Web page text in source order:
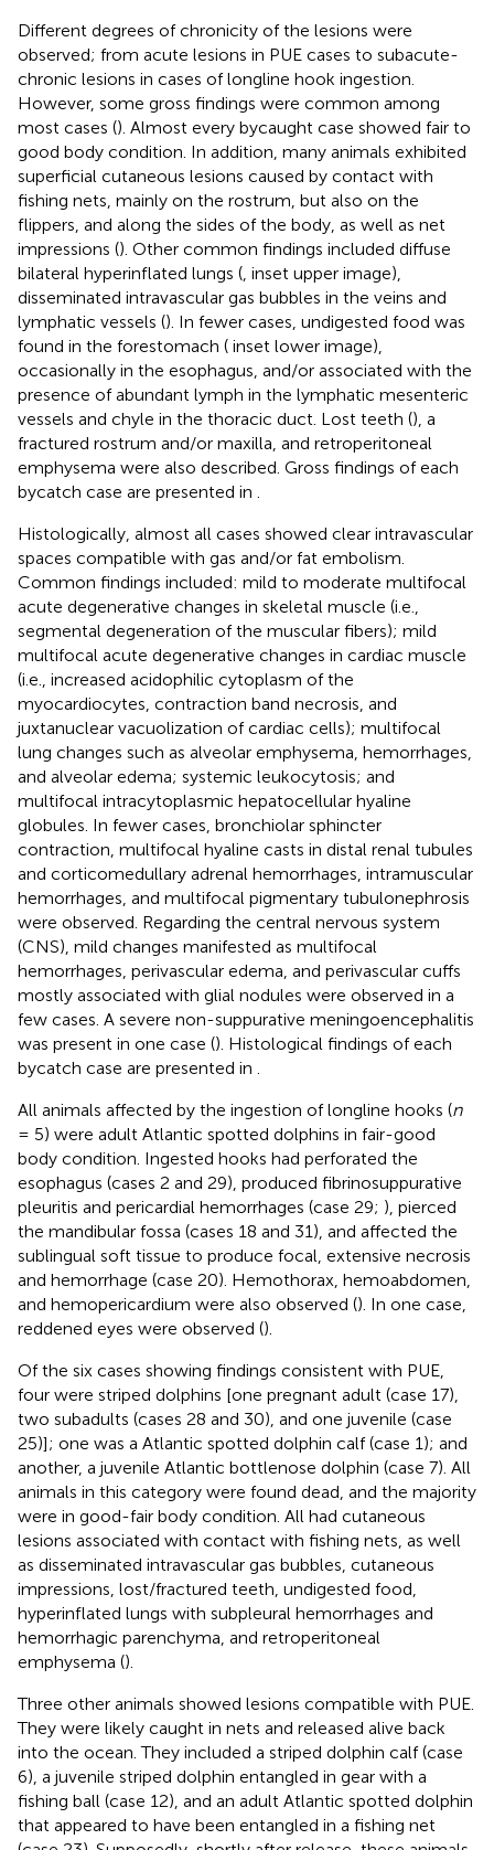
Different degrees of chronicity of the lesions were
observed; from acute lesions in PUE cases to subacute-
chronic lesions in cases of longline hook ingestion.
However, some gross findings were common among
most cases (). Almost every bycaught case showed fair to
good body condition. In addition, many animals exhibited
superficial cutaneous lesions caused by contact with
fishing nets, mainly on the rostrum, but also on the
flippers, and along the sides of the body, as well as net
impressions (). Other common findings included diffuse
bilateral hyperinflated lungs ( , inset upper image),
disseminated intravascular gas bubbles in the veins and
lymphatic vessels (). In fewer cases, undigested food was
found in the forestomach ( inset lower image),
occasionally in the esophagus, and/or associated with the
presence of abundant lymph in the lymphatic mesenteric
vessels and chyle in the thoracic duct. Lost teeth (), a
fractured rostrum and/or maxilla, and retroperitoneal
emphysema were also described. Gross findings of each
bycatch case are presented in
Histologically, almost all cases showed clear intravascular
spaces compatible with gas and/or fat embolism.
Common findings included: mild to moderate multifocal
acute degenerative changes in skeletal muscle (i.e.,
segmental degeneration of the muscular fibers); mild
multifocal acute degenerative changes in cardiac muscle
(i.e., increased acidophilic cytoplasm of the
myocardiocytes, contraction band necrosis, and
juxtanuclear vacuolization of cardiac cells); multifocal
lung changes such as alveolar emphysema, hemorrhages,
and alveolar edema; systemic leukocytosis; and
multifocal intracytoplasmic hepatocellular hyaline
globules. In fewer cases, bronchiolar sphincter
contraction, multifocal hyaline casts in distal renal tubules
and corticomedullary adrenal hemorrhages, intramuscular
hemorrhages, and multifocal pigmentary tubulonephrosis
were observed. Regarding the central nervous system
(CNS), mild changes manifested as multifocal
hemorrhages, perivascular edema, and perivascular cuffs
mostly associated with glial nodules were observed in a
few cases. A severe non-suppurative meningoencephalitis
was present in one case (). Histological findings of each
bycatch case are presented in
All animals affected by the ingestion of longline hooks (n
= 5) were adult Atlantic spotted dolphins in fair-good
body condition. Ingested hooks had perforated the
esophagus (cases 2 and 29), produced fibrinosuppurative
pleuritis and pericardial hemorrhages (case 29; ), pierced
the mandibular fossa (cases 18 and 31), and affected the
sublingual soft tissue to produce focal, extensive necrosis
and hemorrhage (case 20). Hemothorax, hemoabdomen,
and hemopericardium were also observed (). In one case,
reddened eyes were observed ().
Of the six cases showing findings consistent with PUE,
four were striped dolphins [one pregnant adult (case 17),
two subadults (cases 28 and 30), and one juvenile (case
25)]; one was a Atlantic spotted dolphin calf (case 1); and
another, a juvenile Atlantic bottlenose dolphin (case 7). All
animals in this category were found dead, and the majority
were in good-fair body condition. All had cutaneous
lesions associated with contact with fishing nets, as well
as disseminated intravascular gas bubbles, cutaneous
impressions, lost/fractured teeth, undigested food,
hyperinflated lungs with subpleural hemorrhages and
hemorrhagic parenchyma, and retroperitoneal
emphysema ().
Three other animals showed lesions compatible with PUE.
They were likely caught in nets and released alive back
into the ocean. They included a striped dolphin calf (case
6), a juvenile striped dolphin entangled in gear with a
fishing ball (case 12), and an adult Atlantic spotted dolphin
that appeared to have been entangled in a fishing net